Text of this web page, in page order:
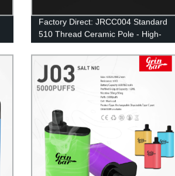
Factory Direct: JRCC004 Standard
510 Thread Ceramic Pole - High-
Quality Vape Accessory at
Competitive Prices!